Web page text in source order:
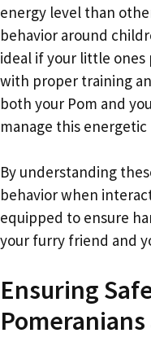
energy level than
behavior around
ideal if your little
with proper training
both your Pom and
manage this
By understanding
behavior when
equipped to ensure
your furry friend and
Ensuring